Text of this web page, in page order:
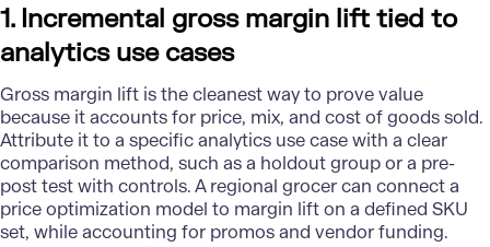
1. Incremental gross margin lift tied to
analytics use cases
Gross margin lift is the cleanest way to prove value
because it accounts for price, mix, and cost of goods sold.
Attribute it to a specific analytics use case with a clear
comparison method, such as a holdout group or a pre-
post test with controls. A regional grocer can connect a
price optimization model to margin lift on a defined SKU
set, while accounting for promos and vendor funding.